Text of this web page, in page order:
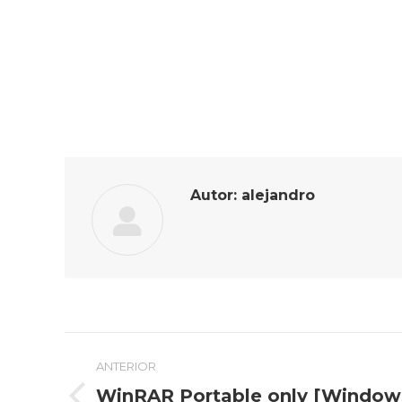
Autor: alejandro
entre
ANTERIOR
WinRAR Portable only